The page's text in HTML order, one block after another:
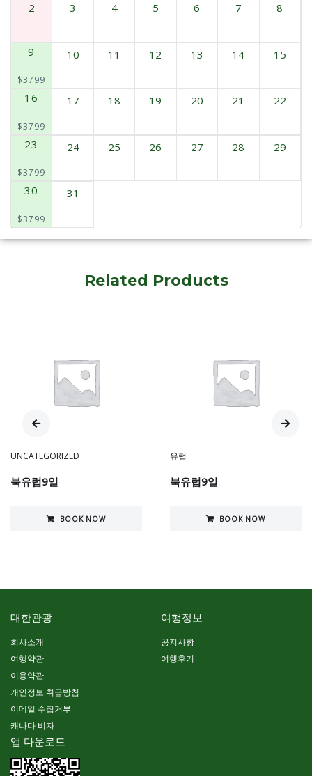
2 3 4 5 6 7 8
9
$3799
10 11 12 13 14 15
16
$3799
17 18 19 20 21 22
23
$3799
24 25 26 27 28 29
30
$3799
31
Related Products
UNCATEGORIZED
북유럽9일
BOOK NOW
유럽
북유럽9일
BOOK NOW
대한관광
회사소개
여행약관
이용약관
개인정보 취급방침
이메일 수집거부
캐나다 비자
여행정보
공지사항
여행후기
앱 다운로드